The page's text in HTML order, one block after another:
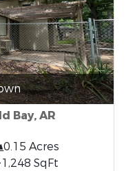
Bay, AR
0.15 Acres
1,248 SqFt